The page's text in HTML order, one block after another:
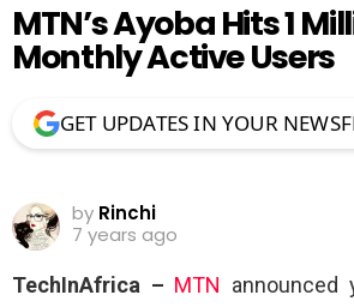
MTN’s Ayoba Hits 1
Monthly Active Users
GET UPDATES IN YOUR
by Rinchi
7 years ago
TechInAfrica – MTN announced